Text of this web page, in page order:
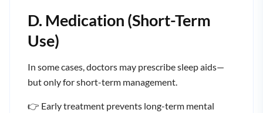
D. Medication (Short-Term
Use)
In some cases, doctors may prescribe sleep aids—
but only for short-term management.
👉 Early treatment prevents long-term mental